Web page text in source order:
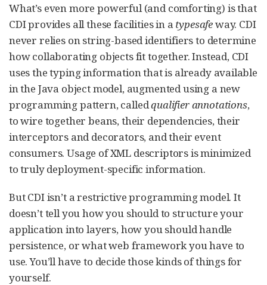
What’s even more powerful (and comforting) is that
CDI provides all these facilities in a typesafeway. CDI
never relies on string-based identifiers to determine
how collaborating objects fit together. Instead, CDI
uses the typing information that is already available
in the Java object model, augmented using a new
programming pattern, calledqualifier annotations,
to wire together beans, their dependencies, their
interceptors and decorators, and their event
consumers. Usage of XML descriptors is minimized
to truly deployment-specific information.
But CDI isn’t a restrictive programming model. It
doesn’t tell you how you should to structure your
application into layers, how you should handle
persistence, or what web framework you have to
use. You’ll have to decide those kinds of things for
yourself.